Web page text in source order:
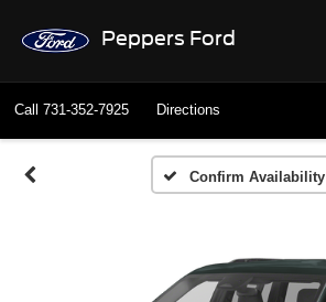
Peppers Ford
Call 731-352-7925 Directions
Confirm Availability